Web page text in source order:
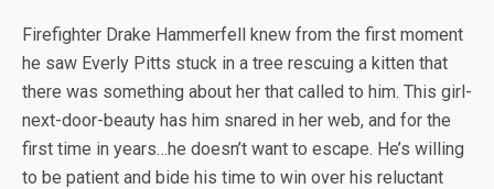
Firefighter Drake Hammerfell knew from the first moment
he saw Everly Pitts stuck in a tree rescuing a kitten that
there was something about her that called to him. This girl-
next-door-beauty has him snared in her web, and for the
first time in years…he doesn’t want to escape. He’s willing
to be patient and bide his time to win over his reluctant